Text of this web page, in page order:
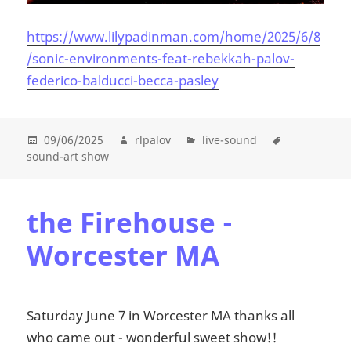
https://www.lilypadinman.com/home/2025/6/8
/sonic-environments-feat-rebekkah-palov-
federico-balducci-becca-pasley
09/06/2025 rlpalov
live-sound
sound-art show
the Firehouse -
Worcester MA
Saturday June 7 in Worcester MA thanks all
who came out - wonderful sweet show!!